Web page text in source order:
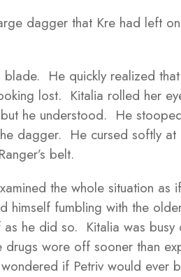
dagger that Kre had left
He quickly realized
lost. Kitalia rolled her
he understood. He
dagger. He cursed softly at
belt.
the whole situation
fumbling with the
he did so. Kitalia was
drugs wore off sooner than
if Petriv would ever